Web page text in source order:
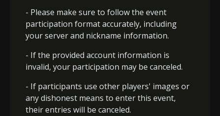
- Please make sure to follow the event
participation format accurately, including
your server and nickname information.
- If the provided account information is
invalid, your participation may be canceled.
- If participants use other players' images or
any dishonest means to enter this event,
their entries will be canceled.